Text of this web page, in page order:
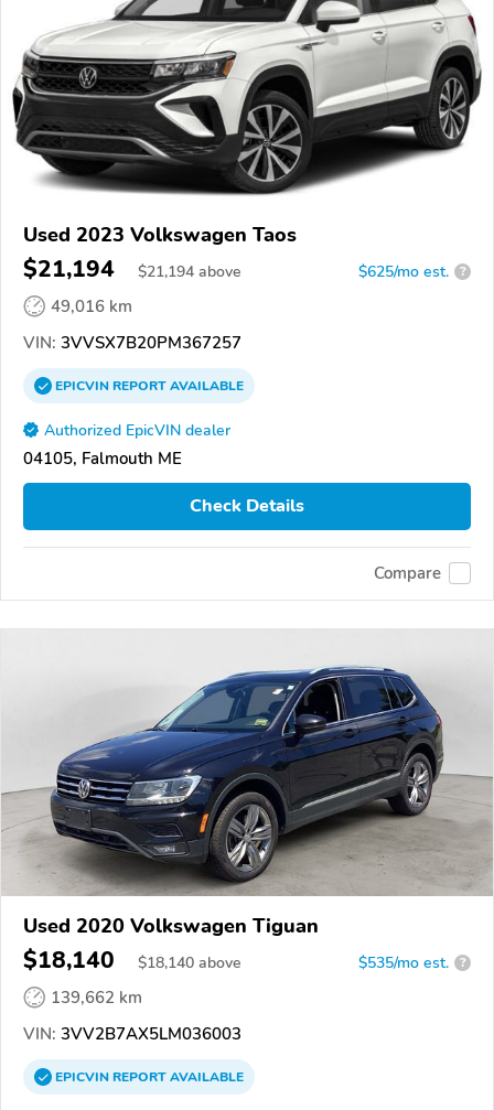
Used 2023 Volkswagen Taos
$21,194 $21,194 above $625/mo est. ?
49,016 km
VIN: 3VVSX7B20PM367257
EPICVINREPORTAVAILABLE
Authorized EpicVIN dealer
04105, Falmouth ME
Check Details
Compare
Used 2020 Volkswagen Tiguan
$18,140 $18,140 above $535/mo est. ?
139,662 km
VIN: 3VV2B7AX5LM036003
EPICVINREPORTAVAILABLE